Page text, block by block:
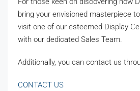
bring your envisioned masterpiece
visit one of our esteemed Display
with our dedicated Sales Team.
Additionally, you can contact us
CONTACT US